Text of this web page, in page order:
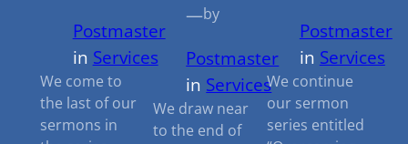
Postmaster
in Services
We come to
the last of our
sermons in
—by
Postmaster
in Services
We draw near
to the end of
Postmaster
in Services
We continue
our sermon
series entitled